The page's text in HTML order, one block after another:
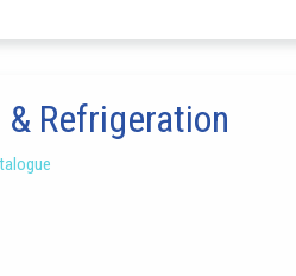
Refrigeration